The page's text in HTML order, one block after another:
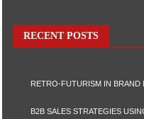
RECENT POSTS
RETRO-FUTURISM IN BRAND
B2B SALES STRATEGIES